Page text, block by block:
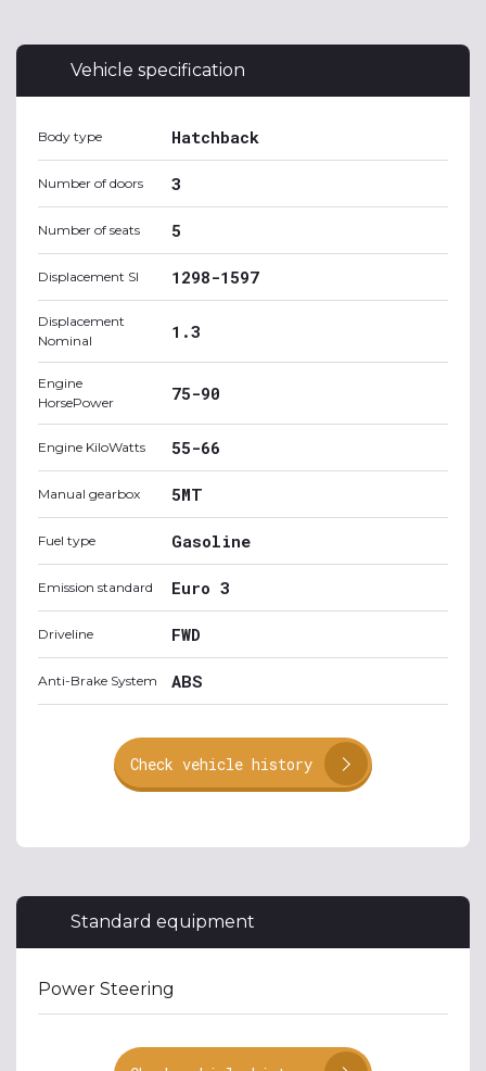
Vehicle specification
Body type Hatchback
Number of doors 3
Number of seats 5
Displacement SI 1298-1597
Displacement
Nominal
1.3
Engine
HorsePower
75-90
Engine KiloWatts 55-66
Manual gearbox 5MT
Fuel type Gasoline
Emission standard Euro 3
Driveline FWD
Anti-Brake System ABS
Check vehicle history
Standard equipment
Power Steering